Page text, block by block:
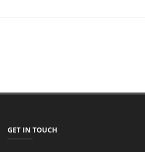
GET IN TOUCH